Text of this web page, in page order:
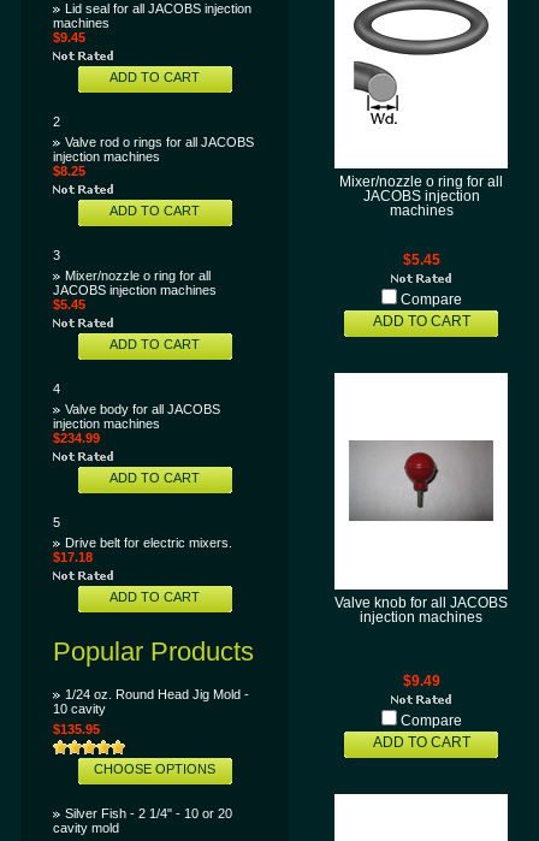
Lid seal for all JACOBS injection
machines
$9.45
ADD TO CART
2
Valve rod o rings for all JACOBS
injection machines
$8.25
ADD TO CART
3
Mixer/nozzle o ring for all
JACOBS injection machines
$5.45
ADD TO CART
4
Valve body for all JACOBS
injection machines
$234.99
ADD TO CART
5
Drive belt for electric mixers.
$17.18
ADD TO CART
Popular Products
1/24 oz. Round Head Jig Mold -
10 cavity
$135.95
CHOOSE OPTIONS
Silver Fish - 2 1/4" - 10 or 20
cavity mold
Mixer/nozzle o ring for all
JACOBS injection
machines
$5.45
Compare
ADD TO CART
Valve knob for all JACOBS
injection machines
$9.49
Compare
ADD TO CART